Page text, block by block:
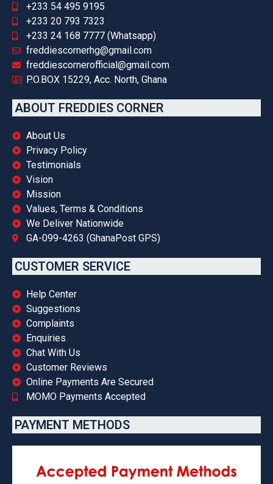
+233 54 495 9195
+233 20 793 7323
+233 24 168 7777 (Whatsapp)
freddiescornerhg@gmail.com
freddiescornerofficial@gmail.com
P.O.BOX 15229, Acc. North, Ghana
ABOUT FREDDIES CORNER
About Us
Privacy Policy
Testimonials
Vision
Mission
Values, Terms & Conditions
We Deliver Nationwide
GA-099-4263 (GhanaPost GPS)
CUSTOMER SERVICE
Help Center
Suggestions
Complaints
Enquiries
Chat With Us
Customer Reviews
Online Payments Are Secured
MOMO Payments Accepted
PAYMENT METHODS